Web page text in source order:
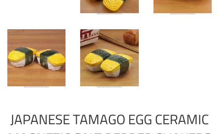
JAPANESE TAMAGO EGG CERAMIC